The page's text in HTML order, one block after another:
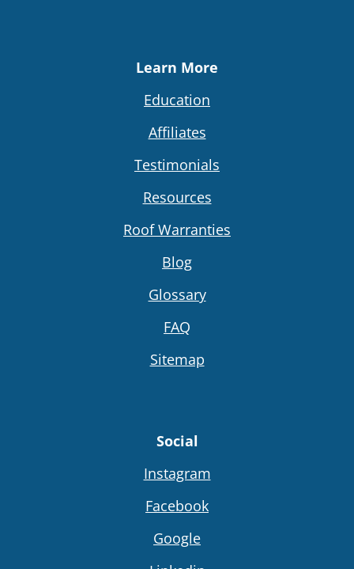
Learn More
Education
Affiliates
Testimonials
Resources
Roof Warranties
Blog
Glossary
FAQ
Sitemap
Social
Instagram
Facebook
Google